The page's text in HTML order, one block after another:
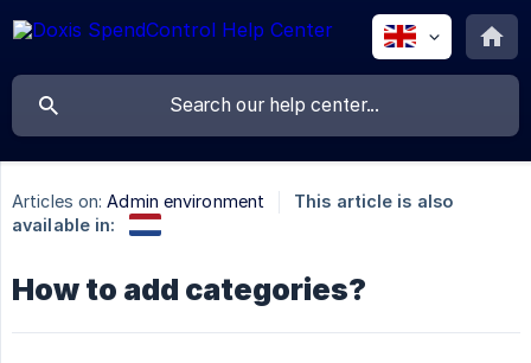
Articles on: Admin environment
This article is also
available in:
How to add categories?